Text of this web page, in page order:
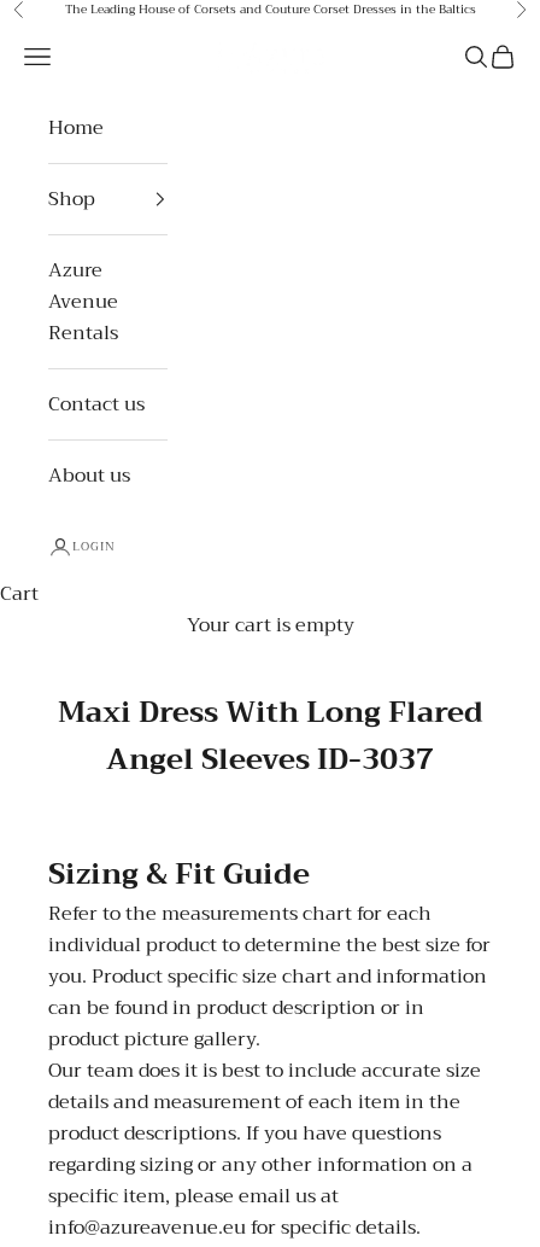
Skip to content
PreviousThe Leading House of Corsets and Couture Corset Dresses in the Baltics
Open navigation menu Open
Home
Shop
Azure
Avenue
Rentals
Contact us
About us
LOGIN
Cart
Your cart is empty
Maxi Dress With Long Flared
Angel Sleeves ID-3037
Sizing & Fit Guide
Refer to the measurements chart for each
individual product to determine the best size for
you. Product specific size chart and information
can be found in product description or in
product picture gallery.
Our team does it is best to include accurate size
details and measurement of each item in the
product descriptions. If you have questions
regarding sizing or any other information on a
specific item, please email us at
info@azureavenue.eu for specific details.